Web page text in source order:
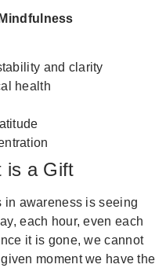
and clarity
health
is a Gift
in awareness is seeing
each hour, even each
it is gone, we cannot
moment we have the